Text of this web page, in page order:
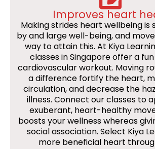
Improves heart
Making strides heart wellbeing is
by and large well-being, and
way to attain this. At Kiya
classes in Singapore offer a
cardiovascular workout. Moving
a difference fortify the heart,
circulation, and decrease the
illness. Connect our classes to
exuberant, heart-healthy
boosts your wellness whereas
social association. Select Kiya
more beneficial heart